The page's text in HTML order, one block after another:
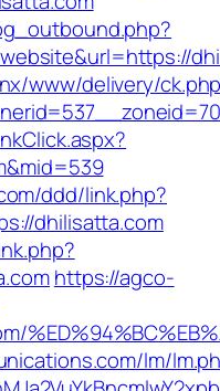
www/delivery/
ddd/link.php?
dhilisatta.com
https://agco-
lm/